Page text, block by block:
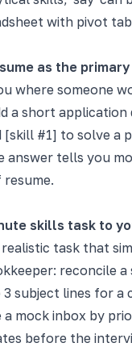
with pivot
as the
where someone
a short application
[skill #1] to solve a
answer tells you
resume.
skills task to
task that
reconcile a
subject lines for a
a mock inbox by
before the